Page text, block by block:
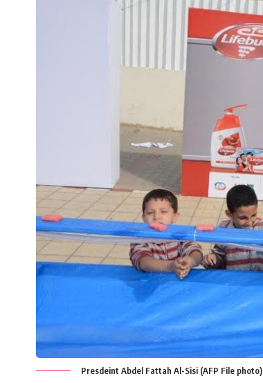
Presdeint Abdel Fattah Al-Sisi (AFP File photo)